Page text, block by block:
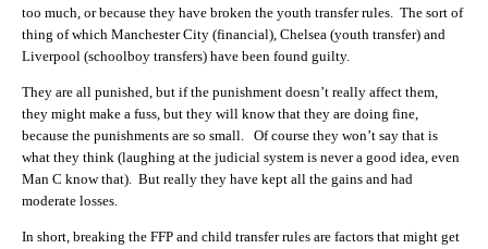
too much, or because they have broken the youth transfer rules. The sort of
thing of which Manchester City (financial), Chelsea (youth transfer) and
Liverpool (schoolboy transfers) have been found guilty.
They are all punished, but if the punishment doesn’t really affect them,
they might make a fuss, but they will know that they are doing fine,
because the punishments are so small. Of course they won’t say that is
what they think (laughing at the judicial system is never a good idea, even
Man C know that). But really they have kept all the gains and had
moderate losses.
In short, breaking the FFP and child transfer rules are factors that might get